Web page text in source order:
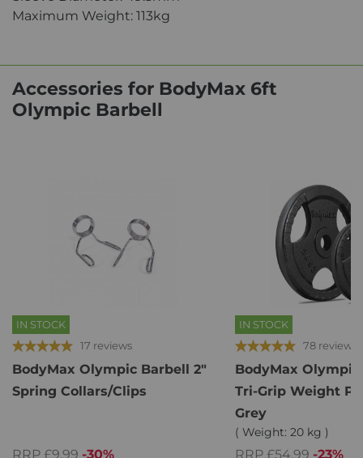
Maximum Weight: 113kg
Accessories for BodyMax 6ft
Olympic Barbell
IN STOCK
17 reviews
BodyMax Olympic Barbell 2"
Spring Collars/Clips
RRP £9.99 -30%
IN STOCK
78 reviews
BodyMax Olympic
Tri-Grip Weight
Grey
( Weight: 20 kg )
RRP £54.99 -23%